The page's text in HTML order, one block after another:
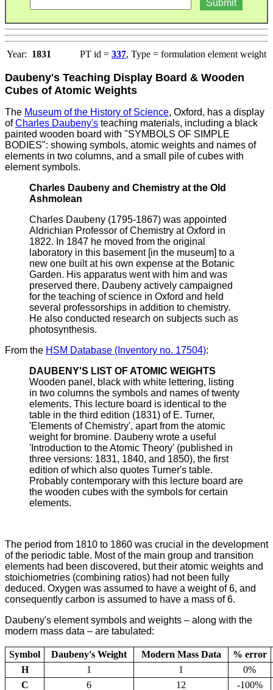
Year: 1831 PT id = 337, Type = formulation element weight
Daubeny's Teaching Display Board & Wooden
Cubes of Atomic Weights
The Museum of the History of Science, Oxford, has a display
ofCharles Daubeny's teaching materials, including a black
painted wooden board with "SYMBOLS OF SIMPLE
BODIES": showing symbols, atomic weights and names of
elements in two columns, and a small pile of cubes with
element symbols.
Charles Daubeny and Chemistry at the Old
Ashmolean
Charles Daubeny (1795-1867) was appointed
Aldrichian Professor of Chemistry at Oxford in
1822. In 1847 he moved from the original
laboratory in this basement [in the museum] to a
new one built at his own expense at the Botanic
Garden. His apparatus went with him and was
preserved there. Daubeny actively campaigned
for the teaching of science in Oxford and held
several professorships in addition to chemistry.
He also conducted research on subjects such as
photosynthesis.
From the HSM Database (Inventory no. 17504):
DAUBENY'S LIST OF ATOMIC WEIGHTS
Wooden panel, black with white lettering, listing
in two columns the symbols and names of twenty
elements. This lecture board is identical to the
table in the third edition (1831) of E. Turner,
'Elements of Chemistry', apart from the atomic
weight for bromine. Daubeny wrote a useful
'Introduction to the Atomic Theory' (published in
three versions: 1831, 1840, and 1850), the first
edition of which also quotes Turner's table.
Probably contemporary with this lecture board are
the wooden cubes with the symbols for certain
elements.
The period from 1810 to 1860 was crucial in the development
of the periodic table. Most of the main group and transition
elements had been discovered, but their atomic weights and
stoichiometries (combining ratios) had not been fully
deduced. Oxygen was assumed to have a weight of 6, and
consequently carbon is assumed to have a mass of 6.
Daubeny's element symbols and weights – along with the
modern mass data – are tabulated:
Symbol Daubeny's Weight Modern Mass Data
% error
H
1 1
0%
C
6 12 -100%